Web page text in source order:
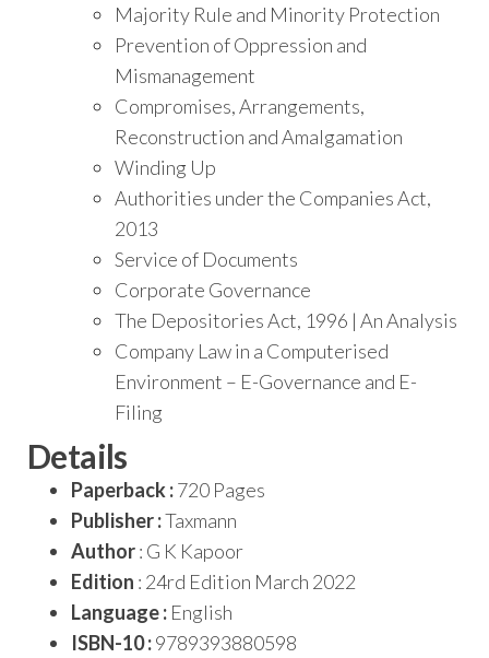
Majority Rule and Minority Protection
Prevention of Oppression and
Mismanagement
Compromises, Arrangements,
Reconstruction and Amalgamation
Winding Up
Authorities under the Companies Act,
2013
Service of Documents
Corporate Governance
The Depositories Act, 1996 | An Analysis
Company Law in a Computerised
Environment – E-Governance and E-
Filing
Details
Paperback :720 Pages
Publisher :Taxmann
Author: G K Kapoor
Edition : 24rd Edition March 2022
Language : English
ISBN-10 :9789393880598